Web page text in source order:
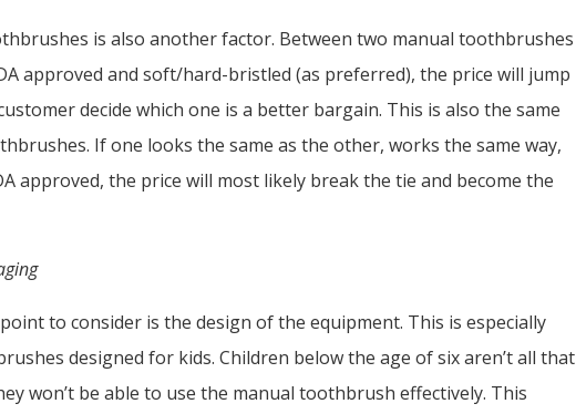
is also another factor. Between two manual toothbrushes
approved and soft/hard-bristled (as preferred), the price will jump
decide which one is a better bargain. This is also the same
If one looks the same as the other, works the same way,
approved, the price will most likely break the tie and become the
to consider is the design of the equipment. This is especially
designed for kids. Children below the age of six aren’t all that
won’t be able to use the manual toothbrush effectively. This